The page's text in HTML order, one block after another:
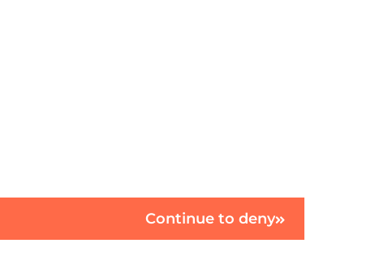
Continue to deny